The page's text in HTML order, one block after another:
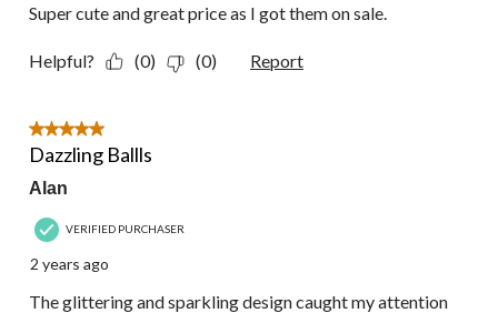
Super cute and great price as I got them on sale.
Helpful? (0) (0) Report
5 out of 5 stars.
Dazzling Ballls
Alan
VERIFIED PURCHASER
2 years ago
The glittering and sparkling design caught my attention